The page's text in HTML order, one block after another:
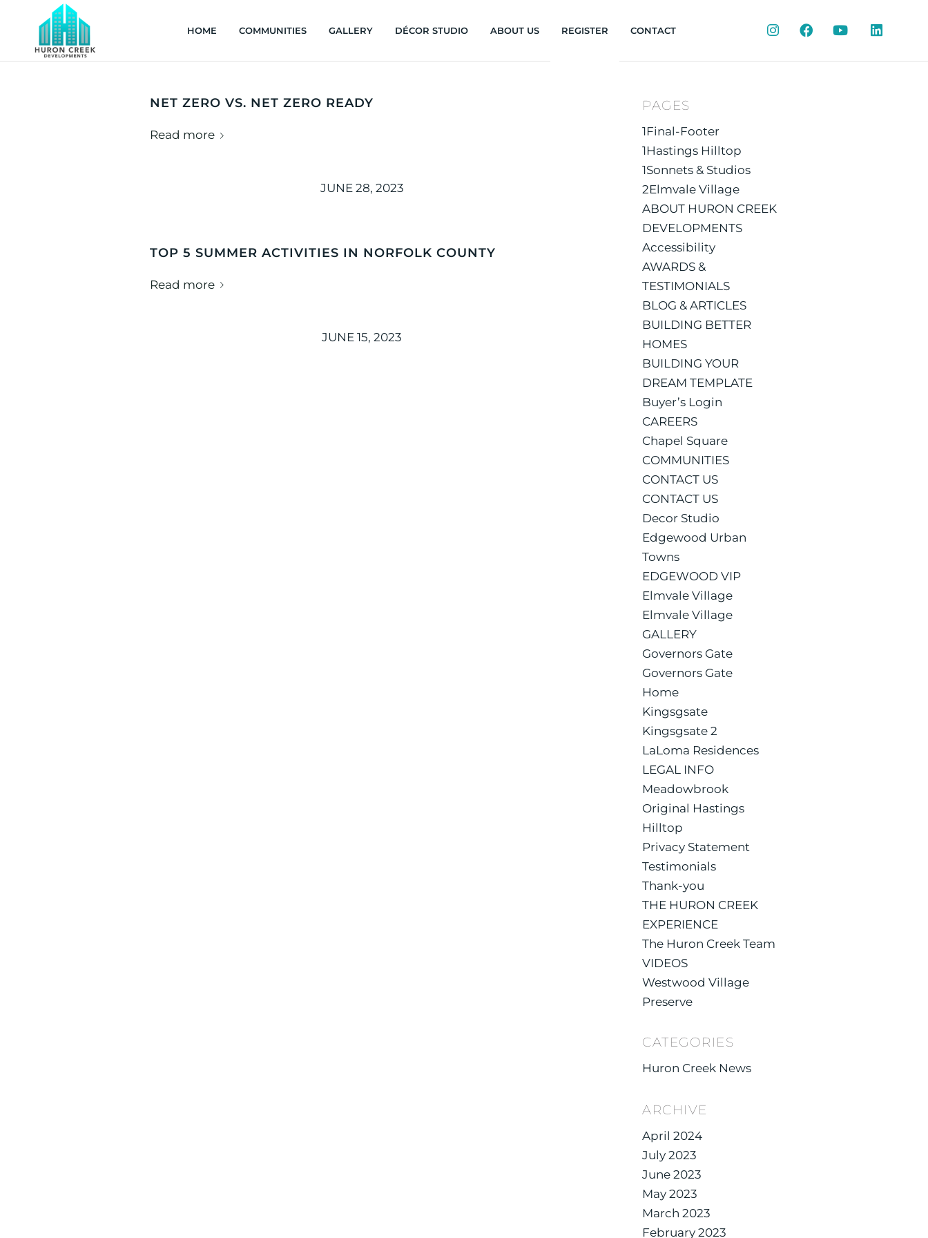
HOME COMMUNITIES GALLERY DÉCOR STUDIO ABOUT US REGISTER CONTACT InstagramFacebookYouTube
NET ZERO VS. NET ZERO READY
Read more
JUNE 28, 2023
TOP 5 SUMMER ACTIVITIES IN NORFOLK COUNTY
Read more
JUNE 15, 2023
PAGES
1Final-Footer
1Hastings Hilltop
1Sonnets & Studios
2Elmvale Village
ABOUT HURON CREEK
DEVELOPMENTS
Accessibility
AWARDS &
TESTIMONIALS
BLOG & ARTICLES
BUILDING BETTER
HOMES
BUILDING YOUR
DREAM TEMPLATE
Buyer’s Login
CAREERS
Chapel Square
COMMUNITIES
CONTACT US
CONTACT US
Decor Studio
Edgewood Urban
Towns
EDGEWOOD VIP
Elmvale Village
Elmvale Village
GALLERY
Governors Gate
Governors Gate
Home
Kingsgsate
Kingsgsate 2
LaLoma Residences
LEGAL INFO
Meadowbrook
Original Hastings
Hilltop
Privacy Statement
Testimonials
Thank-you
THE HURON CREEK
EXPERIENCE
The Huron Creek Team
VIDEOS
Westwood Village
Preserve
CATEGORIES
Huron Creek News
ARCHIVE
April 2024
July 2023
June 2023
May 2023
March 2023
February 2023